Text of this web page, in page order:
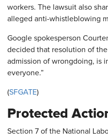
workers. The lawsuit also
alleged anti-whistleblowing
Google spokesperson
decided that resolution of
admission of wrongdoing, is
everyone.”
(SFGATE)
Protected
Section 7 of the National